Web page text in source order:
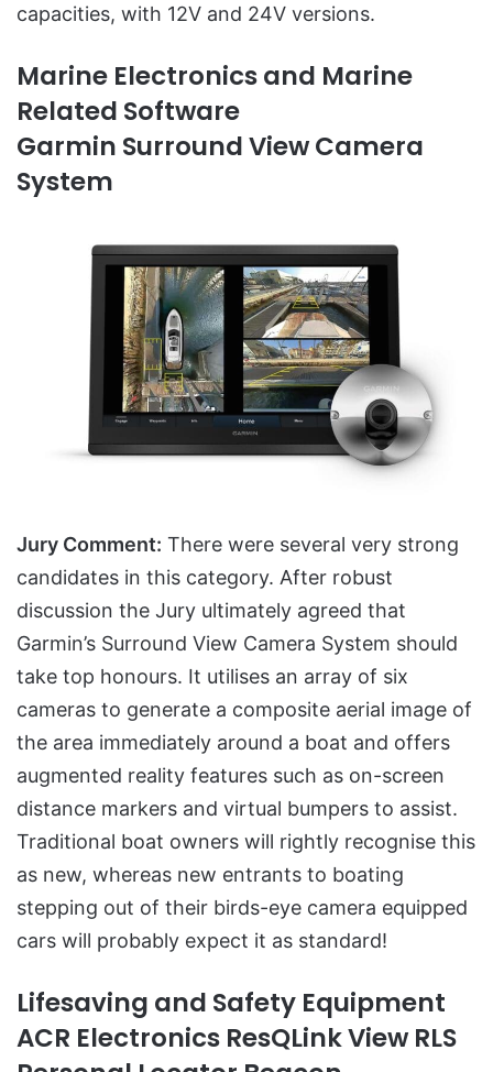
capacities, with 12V and 24V versions.
Marine Electronics and Marine
Related Software
Garmin Surround View Camera
System
Jury Comment: There were several very strong
candidates in this category. After robust
discussion the Jury ultimately agreed that
Garmin’s Surround View Camera System should
take top honours. It utilises an array of six
cameras to generate a composite aerial image of
the area immediately around a boat and offers
augmented reality features such as on-screen
distance markers and virtual bumpers to assist.
Traditional boat owners will rightly recognise this
as new, whereas new entrants to boating
stepping out of their birds-eye camera equipped
cars will probably expect it as standard!
Lifesaving and Safety Equipment
ACR Electronics ResQLink View RLS